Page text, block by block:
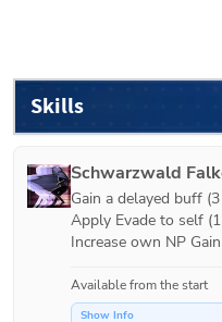
Skills
Schwarzwald
Gain a delayed buff
Apply Evade to self
Increase own NP
Available from the start
Show Info